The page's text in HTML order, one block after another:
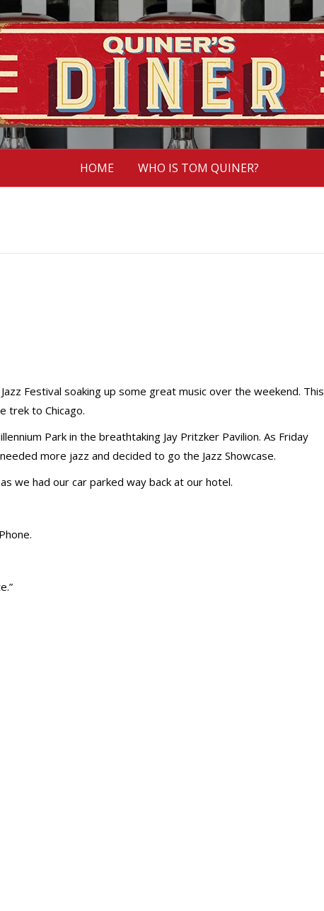
HOME WHO IS TOM QUINER?
Festival soaking up some great music over the weekend. This
trek to Chicago.
Park in the breathtaking Jay Pritzker Pavilion. As Friday
more jazz and decided to go the Jazz Showcase.
we had our car parked way back at our hotel.